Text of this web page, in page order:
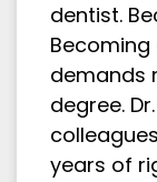
dentist.
demands
degree.
years of